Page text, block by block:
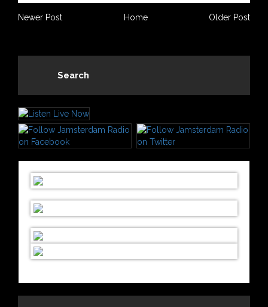
Newer Post Older Post
Home
Search